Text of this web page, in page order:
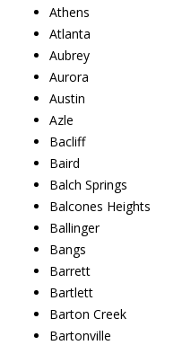
Athens
Atlanta
Aubrey
Aurora
Austin
Azle
Bacliff
Baird
Balch Springs
Balcones Heights
Ballinger
Bangs
Barrett
Bartlett
Barton Creek
Bartonville